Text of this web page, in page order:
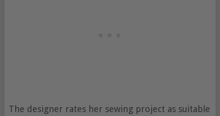
The designer rates her sewing project as suitable